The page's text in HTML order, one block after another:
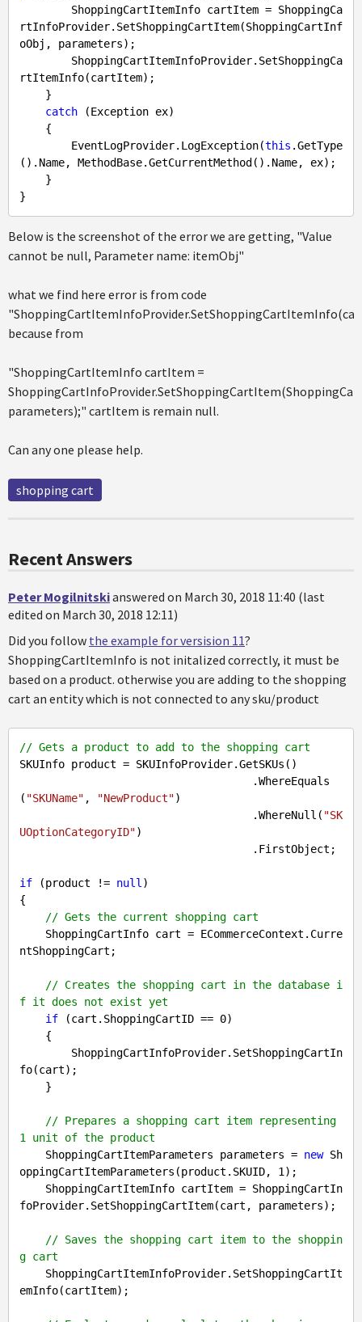
rtInfoProvider.SetShoppingCartItem(ShoppingCartInf
oObj, parameters);
rtItemInfo(cartItem);
catch (Exception ex)
        EventLogProvider.LogException(
this .GetType
().Name, MethodBase.GetCurrentMethod().Name, ex);
Below is the screenshot of the error we are getting, "Value
cannot be null, Parameter name: itemObj"
what we find here error is from code
because from
"ShoppingCartItemInfo cartItem =
parameters);" cartItem is remain null.
Can any one please help.
shopping cart
Recent Answers
Peter Mogilnitskianswered on March 30, 2018 11:40 (last
edited on March 30, 2018 12:11)
Did you follow the example for versision 11?
ShoppingCartItemInfo is not initalized correctly, it must be
based on a product. otherwise you are adding to the shopping
cart an entity which is not connected to any sku/product
// Gets a product to add to the shopping cart
SKUInfo product = SKUInfoProvider.GetSKUs()
( "SKUName" , "NewProduct")
                                    .WhereNull(
"SK
UOptionCategoryID")
if (product != null )
{
// Gets the current shopping cart
ntShoppingCart;
// Creates the shopping cart in the database i
f it does not exist yet
if (cart.ShoppingCartID == 0)
fo(cart);
// Prepares a shopping cart item representing
1 unit of the product
    ShoppingCartItemParameters parameters =
new Sh
oppingCartItemParameters(product.SKUID, 1 );
foProvider.SetShoppingCartItem(cart, parameters);
// Saves the shopping cart item to the shoppin
g cart
emInfo(cartItem);